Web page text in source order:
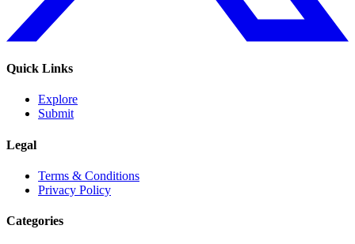
Quick Links
Explore
Submit
Legal
Terms & Conditions
Privacy Policy
Categories